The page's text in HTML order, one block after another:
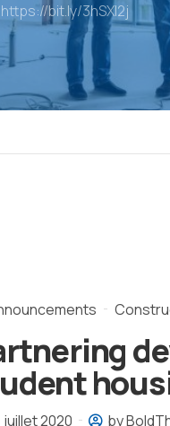
https://bit.ly/3hSXI2j
juillet 2020 by